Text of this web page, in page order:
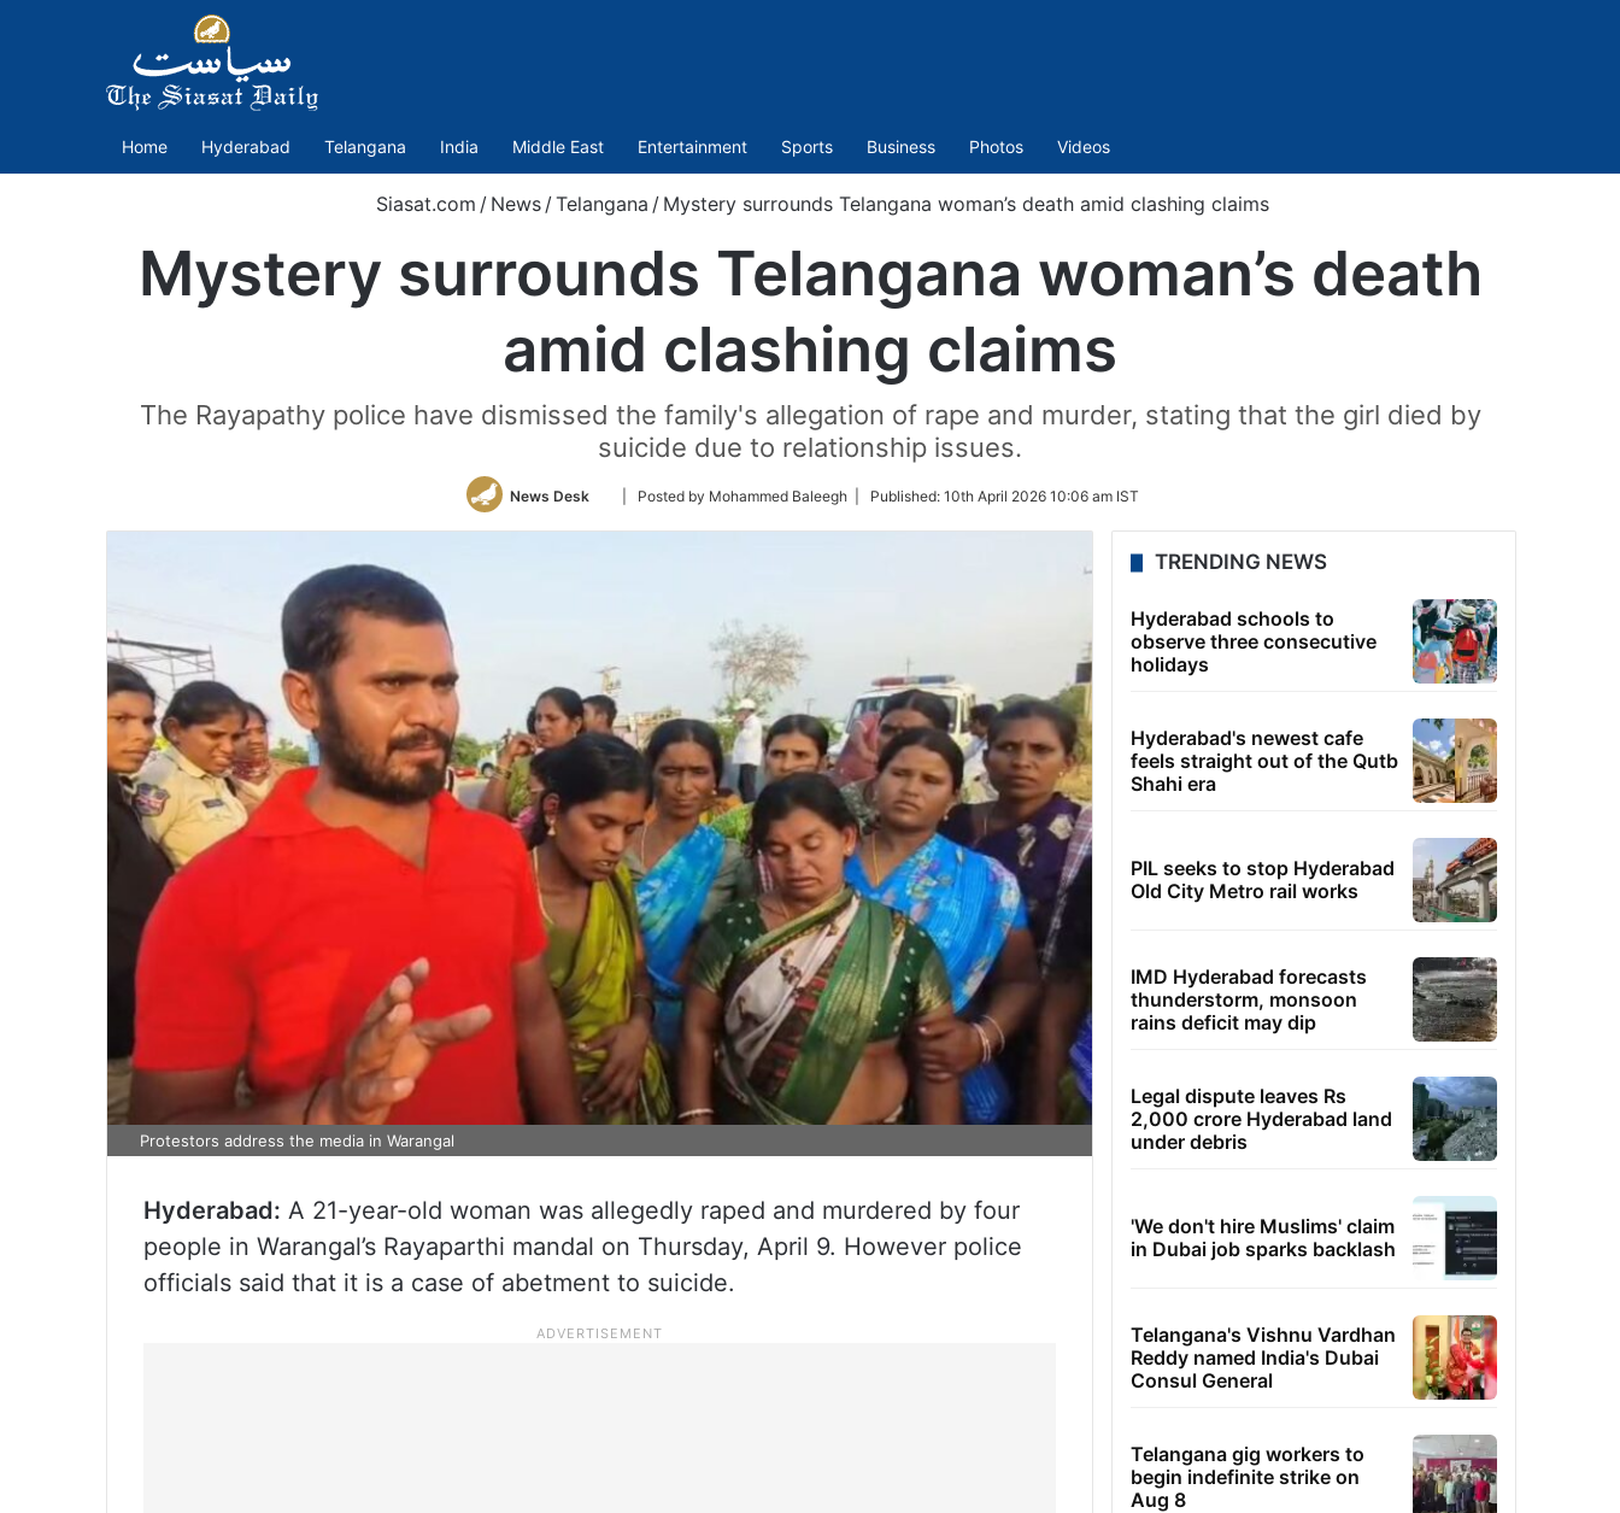
Home Hyderabad Telangana India Middle East Entertainment Sports Business Photos Videos
Siasat.com / News /Telangana / Mystery surrounds Telangana woman’s death amid clashing claims
Mystery surrounds Telangana woman’s death
amid clashing claims
The Rayapathy police have dismissed the family's allegation of rape and murder, stating that the girl died by
suicide due to relationship issues.
News Desk
Follow
Twitter
| Posted by Mohammed Baleegh | Published: 10th April 2026 10:06 am IST
Protestors address the media in Warangal
Hyderabad: A 21-year-old woman was allegedly raped and murdered by four
people in Warangal’s Rayaparthi mandal on Thursday, April 9. However police
officials said that it is a case of abetment to suicide.
TRENDING NEWS
Hyderabad schools to
observe three consecutive
holidays
Hyderabad's newest cafe
feels straight out of the Qutb
Shahi era
PIL seeks to stop Hyderabad
Old City Metro rail works
IMD Hyderabad forecasts
thunderstorm, monsoon
rains deficit may dip
Legal dispute leaves Rs
2,000 crore Hyderabad land
under debris
'We don't hire Muslims' claim
in Dubai job sparks backlash
Telangana's Vishnu Vardhan
Reddy named India's Dubai
Consul General
Telangana gig workers to
begin indefinite strike on
Aug 8